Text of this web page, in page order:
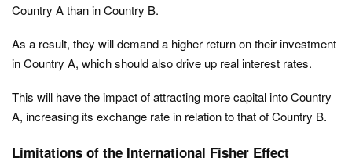
Country A than in Country B.
As a result, they will demand a higher return on their investment
in Country A, which should also drive up real interest rates.
This will have the impact of attracting more capital into Country
A, increasing its exchange rate in relation to that of Country B.
Limitations of the International Fisher Effect